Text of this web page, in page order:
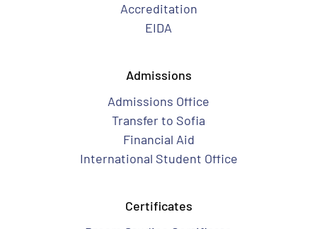
Accreditation
EIDA
Admissions
Admissions Office
Transfer to Sofia
Financial Aid
International Student Office
Certificates